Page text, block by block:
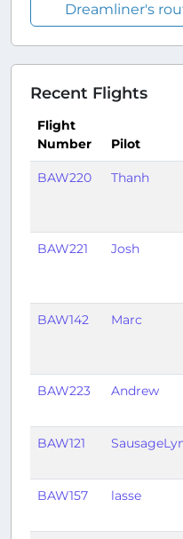
Dreamliner's
Recent Flights
Flight
Number
Pilot
BAW220 Thanh
BAW221 Josh
BAW142 Marc
BAW223 Andrew
BAW121
BAW157 lasse